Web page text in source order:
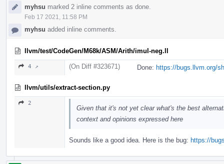
myhsu marked 2 inline comments as done.
Feb 17 2021, 11:58 PM
myhsu added inline comments.
llvm/test/CodeGen/M68k/ASM/Arith/imul-neg.ll
4 ↗ (On Diff #323671) Done: https://bugs.llvm.org/
llvm/utils/extract-section.py
2
Given that it's not yet clear what's the best
context and opinions expressed here
Sounds like a good idea. Here is the bug: https://